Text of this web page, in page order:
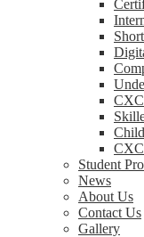
CXC
CXC
Student
News
About Us
Contact Us
Gallery